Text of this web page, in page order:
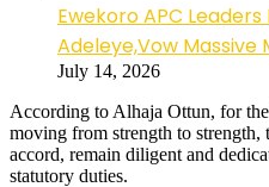
Ewekoro APC
Adeleye,Vow
July 14, 2026
According to Alhaja Ottun, for
moving from strength to strength,
accord, remain diligent and
statutory duties.